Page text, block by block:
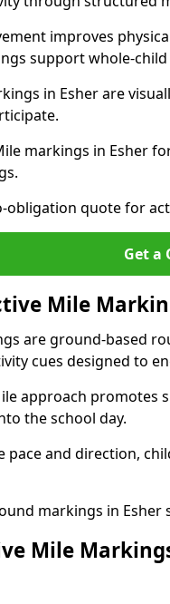
improves
support whole-
in Esher are
markings in Esher
obligation quote for
Get a
Mile
are ground-based
cues designed to
approach promotes
the school day.
pace and direction,
markings in
Mile